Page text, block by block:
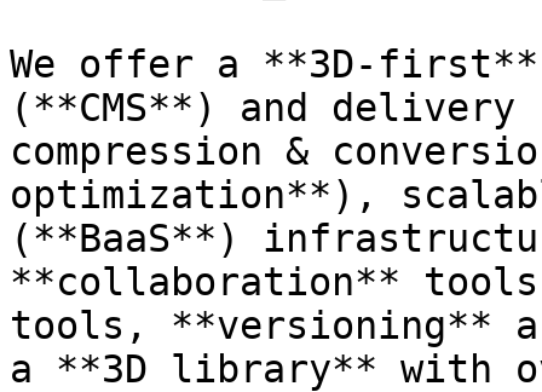
We offer a **3D-first**
(**CMS**) and delivery
compression &
optimization**),
(**BaaS**)
**collaboration**
tools, **versioning**
a **3D library** with